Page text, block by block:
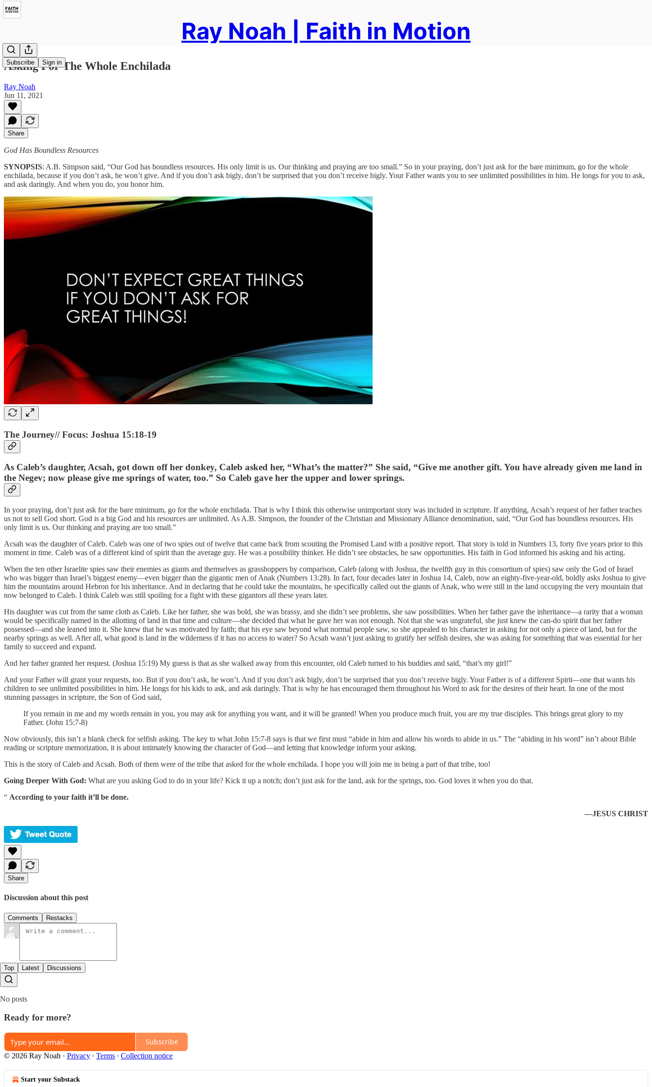
Ray Noah | Faith in Motion
Subscribe Sign in
Asking For The Whole Enchilada
Ray Noah
Jun 11, 2021
Share
God Has Boundless Resources
SYNOPSIS: A.B. Simpson said, “Our God has boundless resources. His only limit is us. Our thinking and praying are too small.” So in your praying, don’t just ask for the bare minimum, go for the whole
enchilada, because if you don’t ask, he won’t give. And if you don’t ask bigly, don’t be surprised that you don’t receive bigly. Your Father wants you to see unlimited possibilities in him. He longs for you to ask,
and ask daringly. And when you do, you honor him.
The Journey// Focus: Joshua 15:18-19
As Caleb’s daughter, Acsah, got down off her donkey, Caleb asked her, “What’s the matter?” She said, “Give me another gift. You have already given me land in
the Negev; now please give me springs of water, too.” So Caleb gave her the upper and lower springs.
In your praying, don’t just ask for the bare minimum, go for the whole enchilada. That is why I think this otherwise unimportant story was included in scripture. If anything, Acsah’s request of her father teaches
us not to sell God short. God is a big God and his resources are unlimited. As A.B. Simpson, the founder of the Christian and Missionary Alliance denomination, said, “Our God has boundless resources. His
only limit is us. Our thinking and praying are too small.”
Acsah was the daughter of Caleb. Caleb was one of two spies out of twelve that came back from scouting the Promised Land with a positive report. That story is told in Numbers 13, forty five years prior to this
moment in time. Caleb was of a different kind of spirit than the average guy. He was a possibility thinker. He didn’t see obstacles, he saw opportunities. His faith in God informed his asking and his acting.
When the ten other Israelite spies saw their enemies as giants and themselves as grasshoppers by comparison, Caleb (along with Joshua, the twelfth guy in this consortium of spies) saw only the God of Israel
who was bigger than Israel’s biggest enemy—even bigger than the gigantic men of Anak (Numbers 13:28). In fact, four decades later in Joshua 14, Caleb, now an eighty-five-year-old, boldly asks Joshua to give
him the mountains around Hebron for his inheritance. And in declaring that he could take the mountains, he specifically called out the giants of Anak, who were still in the land occupying the very mountain that
now belonged to Caleb. I think Caleb was still spoiling for a fight with these gigantors all these years later.
His daughter was cut from the same cloth as Caleb. Like her father, she was bold, she was brassy, and she didn’t see problems, she saw possibilities. When her father gave the inheritance—a rarity that a woman
would be specifically named in the allotting of land in that time and culture—she decided that what he gave her was not enough. Not that she was ungrateful, she just knew the can-do spirit that her father
possessed—and she leaned into it. She knew that he was motivated by faith; that his eye saw beyond what normal people saw, so she appealed to his character in asking for not only a piece of land, but for the
nearby springs as well. After all, what good is land in the wilderness if it has no access to water? So Acsah wasn’t just asking to gratify her selfish desires, she was asking for something that was essential for her
family to succeed and expand.
And her father granted her request. (Joshua 15:19) My guess is that as she walked away from this encounter, old Caleb turned to his buddies and said, “that’s my girl!”
And your Father will grant your requests, too. But if you don’t ask, he won’t. And if you don’t ask bigly, don’t be surprised that you don’t receive bigly. Your Father is of a different Spirit—one that wants his
children to see unlimited possibilities in him. He longs for his kids to ask, and ask daringly. That is why he has encouraged them throughout his Word to ask for the desires of their heart. In one of the most
stunning passages in scripture, the Son of God said,
If you remain in me and my words remain in you, you may ask for anything you want, and it will be granted! When you produce much fruit, you are my true disciples. This brings great glory to my
Father. (John 15:7-8)
Now obviously, this isn’t a blank check for selfish asking. The key to what John 15:7-8 says is that we first must “abide in him and allow his words to abide in us.” The “abiding in his word” isn’t about Bible
reading or scripture memorization, it is about intimately knowing the character of God—and letting that knowledge inform your asking.
This is the story of Caleb and Acsah. Both of them were of the tribe that asked for the whole enchilada. I hope you will join me in being a part of that tribe, too!
Going Deeper With God: What are you asking God to do in your life? Kick it up a notch; don’t just ask for the land, ask for the springs, too. God loves it when you do that.
“ According to your faith it’ll be done.
—JESUS CHRIST
Share
Discussion about this post
Comments Restacks
Top Latest Discussions
No posts
Ready for more?
Subscribe
© 2026 Ray Noah · Privacy ∙ Terms ∙ Collection notice
Start your Substack